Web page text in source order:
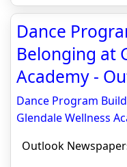
Dance
Belonging at
Academy -
Dance Program
Glendale Wellness
Outlook